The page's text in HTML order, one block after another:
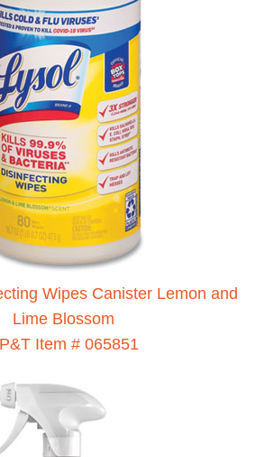
Wipes Canister Lemon and
Lime Blossom
Item # 065851